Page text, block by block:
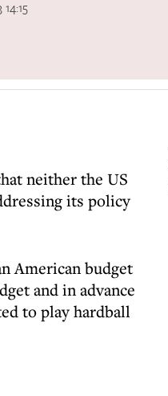
neither the US
its policy
American budget
and in advance
to play hardball